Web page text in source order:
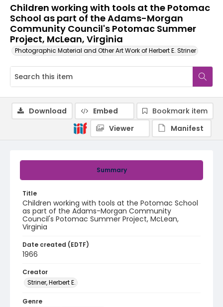
Children working with tools at the Potomac
School as part of the Adams-Morgan
Community Council's Potomac Summer
Project, McLean, Virginia
Photographic Material and Other Art Work of Herbert E. Striner
Summary
Title
Children working with tools at the Potomac School
as part of the Adams-Morgan Community
Council's Potomac Summer Project, McLean,
Virginia
Date created (EDTF)
1966
Creator
Striner, Herbert E.
Genre
Download Embed
Bookmark item
Viewer
Manifest